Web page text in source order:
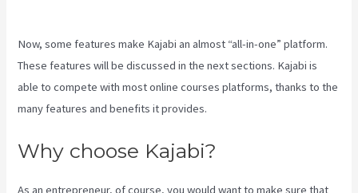
Now, some features make Kajabi an almost “all-in-one” platform.
These features will be discussed in the next sections. Kajabi is
able to compete with most online courses platforms, thanks to the
many features and benefits it provides.
Why choose Kajabi?
As an entrepreneur, of course, you would want to make sure that